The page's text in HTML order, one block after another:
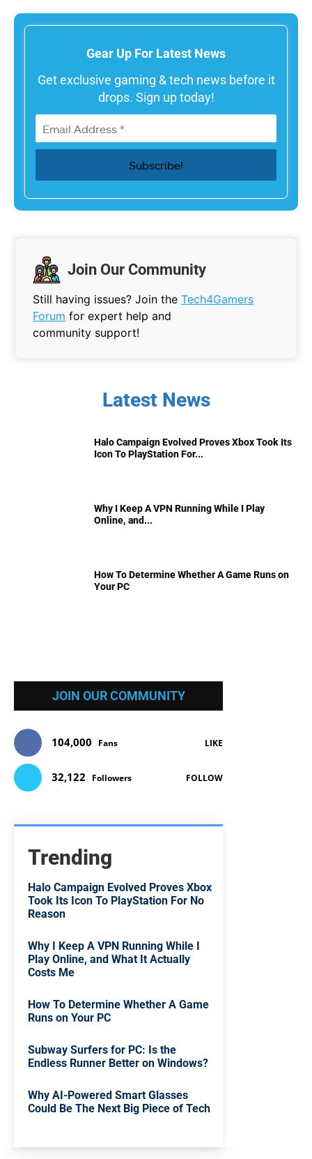
Gear Up For Latest News
Get exclusive gaming & tech news before it
drops. Sign up today!
Join Our Community
Still having issues? Join the Tech4Gamers
Forum for expert help and
community support!
Latest News
Halo Campaign Evolved Proves Xbox Took Its
Icon To PlayStation For...
Why I Keep A VPN Running While I Play
Online, and...
How To Determine Whether A Game Runs on
Your PC
JOIN OUR COMMUNITY
104,000 Fans LIKE
32,122 Followers FOLLOW
Trending
Halo Campaign Evolved Proves Xbox
Took Its Icon To PlayStation For No
Reason
Why I Keep A VPN Running While I
Play Online, and What It Actually
Costs Me
How To Determine Whether A Game
Runs on Your PC
Subway Surfers for PC: Is the
Endless Runner Better on Windows?
Why AI-Powered Smart Glasses
Could Be The Next Big Piece of Tech